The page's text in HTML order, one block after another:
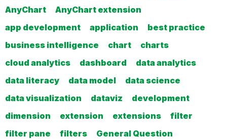
AnyChart
AnyChart extension
app development
application
best practice
business intelligence
chart
charts
cloud analytics
dashboard
data analytics
data literacy
data model
data science
data visualization
dataviz
development
dimension
extension extensions
filter
filter pane
filters
General Question